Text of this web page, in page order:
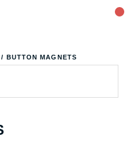
/ BUTTON MAGNETS